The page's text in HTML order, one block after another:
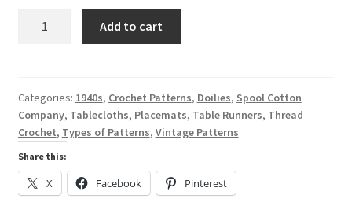
was:
$7.47.
is:
$1.99.
A
Digital
Thread
Crochet
Pattern
Book
Add to cart
Categories: 1940s, Crochet Patterns, Doilies, Spool Cotton
Company, Tablecloths, Placemats, Table Runners, Thread
Crochet, Types of Patterns, Vintage Patterns
Share this:
X Facebook Pinterest